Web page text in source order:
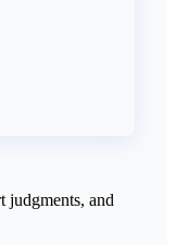
judgments, and